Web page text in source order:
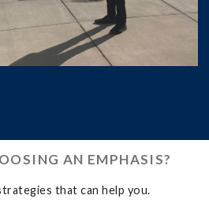
AN EMPHASIS?
that can help you.